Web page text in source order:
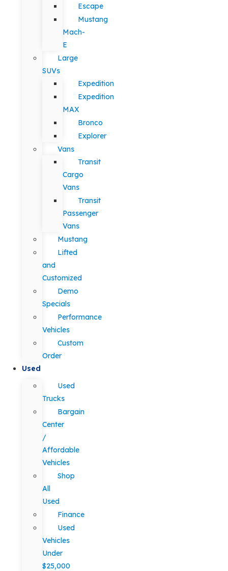
Escape
Mustang
Mach-
E
Large
SUVs
Expedition
Expedition
MAX
Bronco
Explorer
Vans
Transit
Cargo
Vans
Transit
Passenger
Vans
Mustang
Lifted
and
Customized
Demo
Specials
Performance
Vehicles
Custom
Order
Used
Used
Trucks
Bargain
Center
/
Affordable
Vehicles
Shop
All
Used
Finance
Used
Vehicles
Under
$25,000